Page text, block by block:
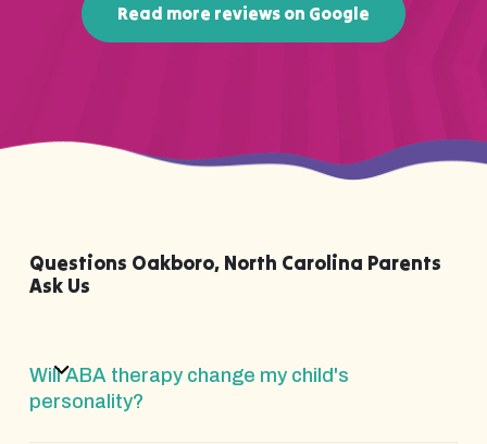
Read more reviews on Google
Questions Oakboro, North Carolina Parents
Ask Us
Will ABA therapy change my child's
personality?